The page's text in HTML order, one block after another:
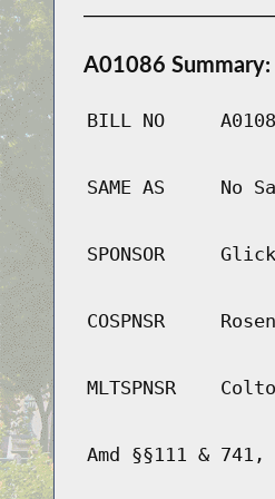
A01086 Summary:
BILL NO
SAME AS No
SPONSOR
COSPNSR
MLTSPNSR
Amd §§111 &